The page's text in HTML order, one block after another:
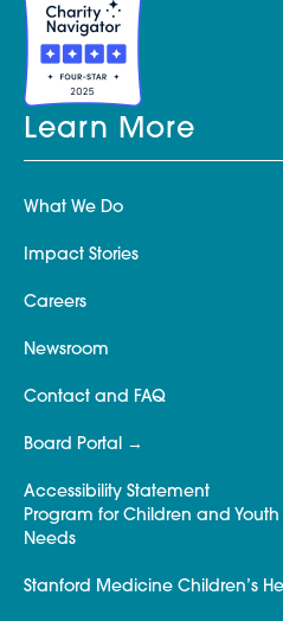
Learn More
What We Do
Impact Stories
Careers
Newsroom
Contact and FAQ
Board Portal
Accessibility Statement
Program for Children and
Needs
Stanford Medicine Children’s